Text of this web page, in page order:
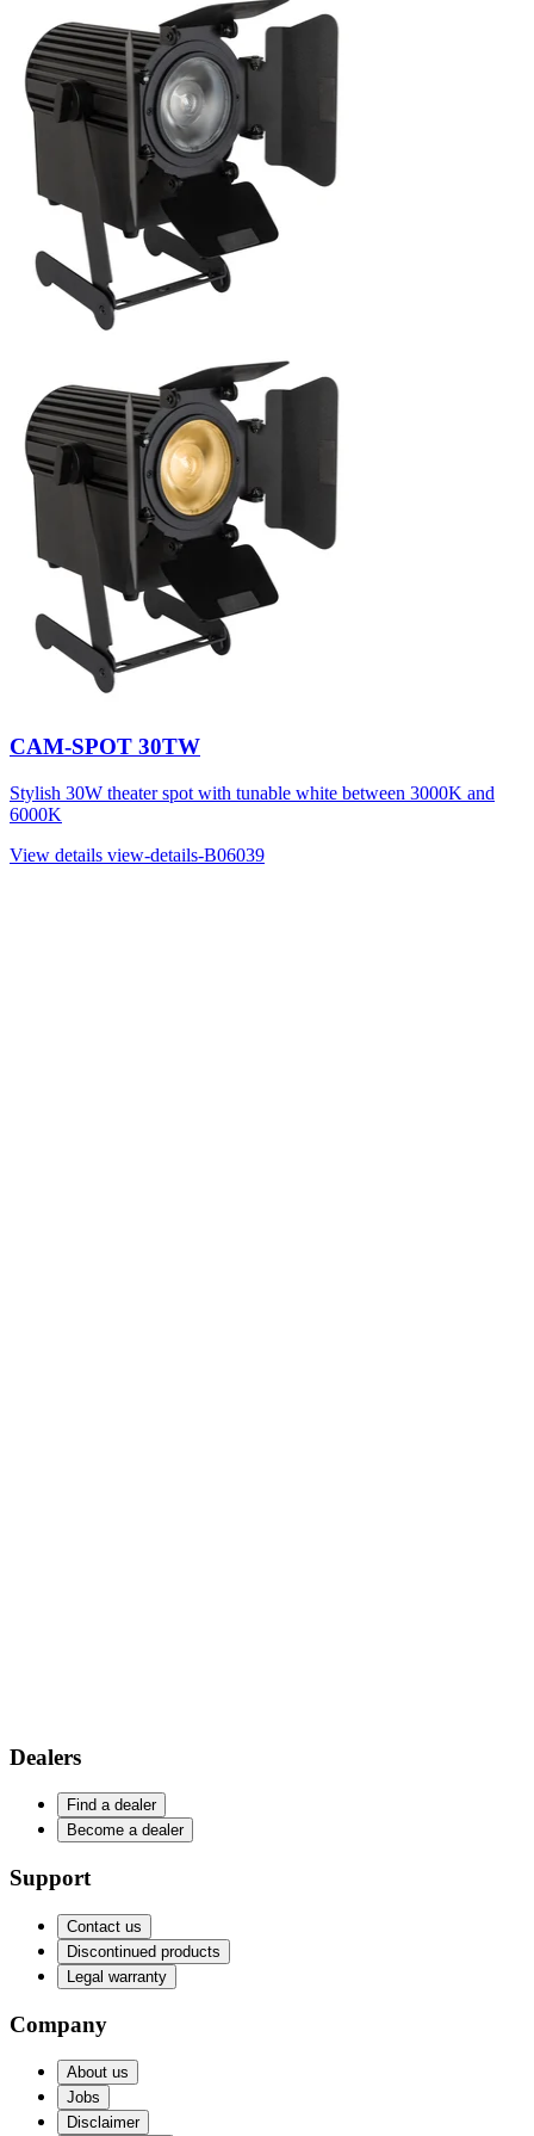
CAM-SPOT 30TW
Stylish 30W theater spot with tunable white between 3000K and
6000K
View details view-details-B06039
Dealers
Find a dealer
Become a dealer
Support
Contact us
Discontinued products
Legal warranty
Company
About us
Jobs
Disclaimer